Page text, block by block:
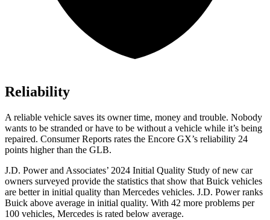
Reliability
A reliable vehicle saves its owner time, money and trouble. Nobody
wants to be stranded or have to be without a vehicle while it’s being
repaired. Consumer Reports rates the Encore GX’s reliability 24
points higher than the GLB.
J.D. Power and Associates’ 2024 Initial Quality Study of new car
owners surveyed provide the statistics that show that Buick vehicles
are better in initial quality than Mercedes vehicles. J.D. Power ranks
Buick above average in initial quality. With 42 more problems per
100 vehicles, Mercedes is rated below average.